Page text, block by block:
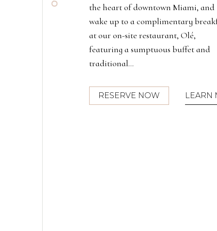
with AAA and CAA to provide
exclusive member savings and
RESERVE NOW
(OPENS IN NEW WINDOW)
LEARN